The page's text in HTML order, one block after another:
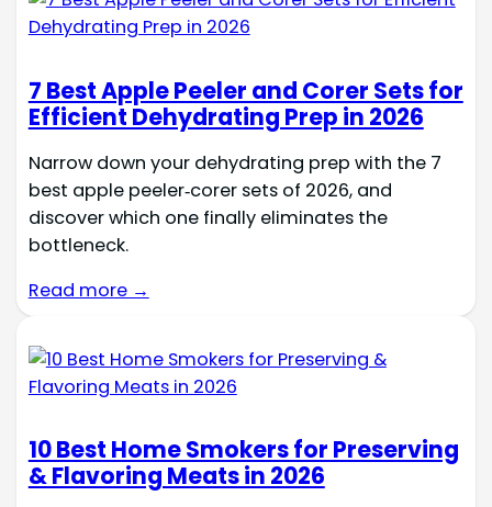
7 Best Apple Peeler and Corer Sets for
Efficient Dehydrating Prep in 2026
Narrow down your dehydrating prep with the 7
best apple peeler‑corer sets of 2026, and
discover which one finally eliminates the
bottleneck.
Read more →
10 Best Home Smokers for Preserving
& Flavoring Meats in 2026